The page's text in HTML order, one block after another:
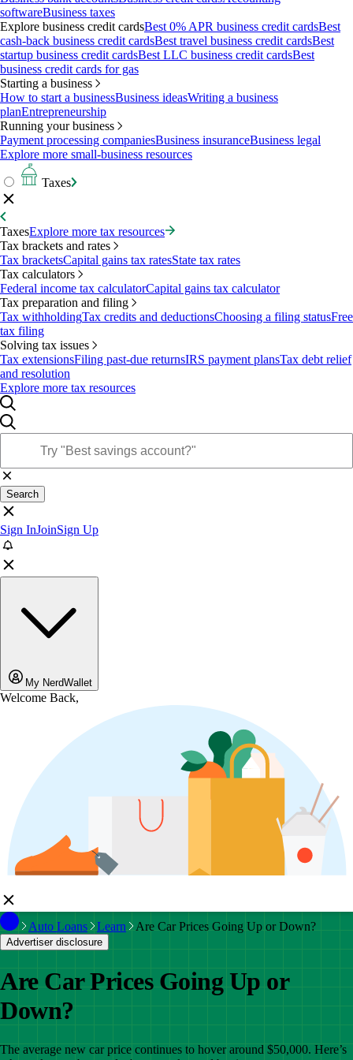
softwareBusiness taxes
Explore business credit cardsBest 0% APR business credit cardsBest
cash-back business credit cardsBest travel business credit cardsBest
startup business credit cardsBest LLC business credit cardsBest
business credit cards for gas
Starting a business
How to start a businessBusiness ideasWriting a business
planEntrepreneurship
Running your business
Payment processing companiesBusiness insuranceBusiness legal
Explore more small-business resources
Taxes
TaxesExplore more tax resources
Tax brackets and rates
Tax bracketsCapital gains tax ratesState tax rates
Tax calculators
Federal income tax calculatorCapital gains tax calculator
Tax preparation and filing
Tax withholdingTax credits and deductionsChoosing a filing statusFree
tax filing
Solving tax issues
Tax extensionsFiling past-due returnsIRS payment plansTax debt relief
and resolution
Explore more tax resources
Search
Sign InJoinSign Up
My NerdWallet
Welcome Back,
Auto Loans Learn Are Car Prices Going Up or Down?
Advertiser disclosure
Are Car Prices Going Up or
Down?
The average new car price continues to hover around $50,000. Here’s